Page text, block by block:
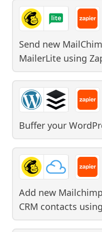
Send new
MailerLite using
Buffer your
Add new
CRM contacts using